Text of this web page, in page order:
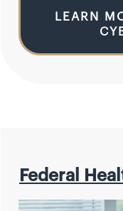
LEARN
Federal